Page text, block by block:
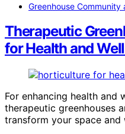
Greenhouse Community
Therapeutic
for Health and
For enhancing health and
therapeutic greenhouses
transform your space and